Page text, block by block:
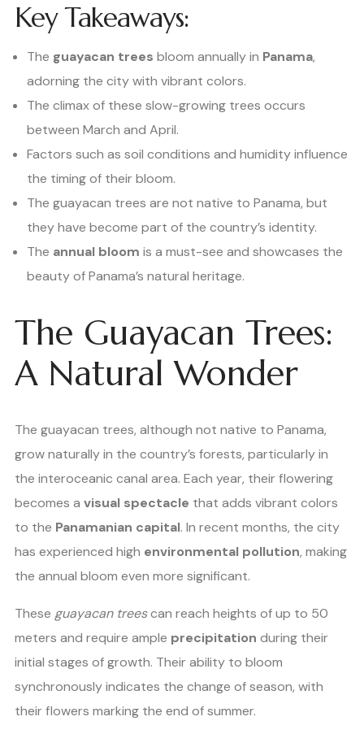
Key Takeaways:
The guayacan trees bloom annually in Panama,
adorning the city with vibrant colors.
The climax of these slow-growing trees occurs
between March and April.
Factors such as soil conditions and humidity influence
the timing of their bloom.
The guayacan trees are not native to Panama, but
they have become part of the country’s identity.
The annual bloom is a must-see and showcases the
beauty of Panama’s natural heritage.
The Guayacan Trees:
A Natural Wonder
The guayacan trees, although not native to Panama,
grow naturally in the country’s forests, particularly in
the interoceanic canal area. Each year, their flowering
becomes a visual spectacle that adds vibrant colors
to the Panamanian capital. In recent months, the city
has experienced high environmental pollution, making
the annual bloom even more significant.
These guayacan treescan reach heights of up to 50
meters and require ample precipitation during their
initial stages of growth. Their ability to bloom
synchronously indicates the change of season, with
their flowers marking the end of summer.